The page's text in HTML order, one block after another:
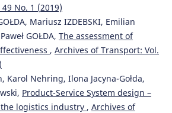
01)
Strategies for Machines in a
Sustainability Switzerland, 14(19).
BETWEEN DEMAND
No. 1 (2019)
Mariusz IZDEBSKI, Emilian
GOŁDA, The assessment of
, Archives of Transport: Vol.
Karol Nehring, Ilona Jacyna-Gołda,
Product-Service System design –
logistics industry , Archives of